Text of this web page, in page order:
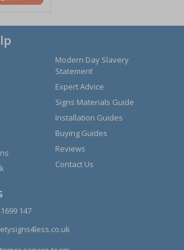
Modern Day Slavery
Statement
Expert Advice
Signs Materials Guide
Installation Guides
Buying Guides
Reviews
Contact Us
147